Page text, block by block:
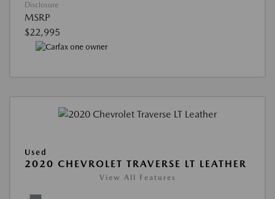
Disclosure
MSRP
$22,995
Used
2020 CHEVROLET TRAVERSE LT LEATHER
View All Features